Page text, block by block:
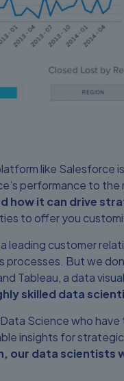
like Salesforce
performance to
how it can drive
to offer you
customer
processes. But we
Tableau, a data
skilled data
Science who
insights for
data scientists